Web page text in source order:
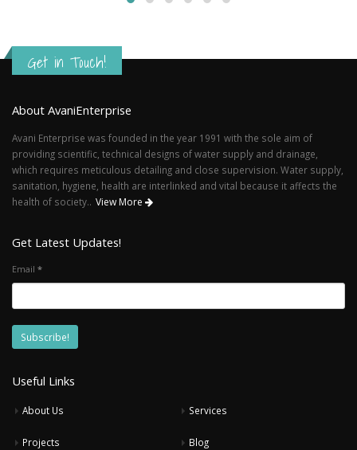
Get in Touch!
About AvaniEnterprise
Avani Enterprise was founded in the year 1991 with the sole aim of
providing scientific, technical designs of water supply and drainage,
which requires meticulous detailing and close supervision. Water supply,
sanitation, hygiene, health are interlinked and vital because it affects the
health of society.. View More
Get Latest Updates!
Email *
Useful Links
About Us Services
Projects Blog